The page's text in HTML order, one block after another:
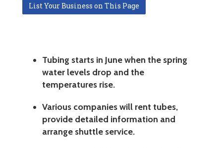
List Your Business on This Page
Tubing starts in June when the spring
water levels drop and the
temperatures rise.
Various companies will rent tubes,
provide detailed information and
arrange shuttle service.